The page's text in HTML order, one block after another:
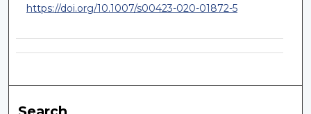
https://doi.org/10.1007/s00423-020-01872-5